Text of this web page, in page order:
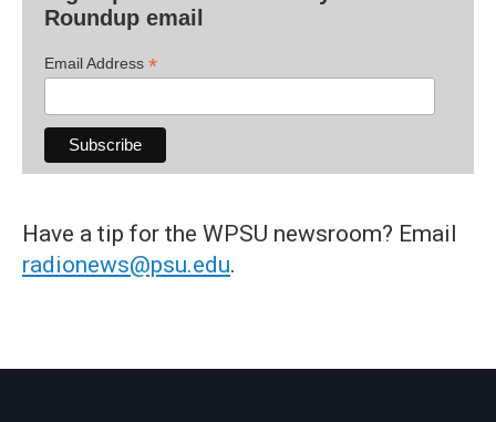
Roundup email
Email Address *
Have a tip for the WPSU newsroom? Email
radionews@psu.edu.